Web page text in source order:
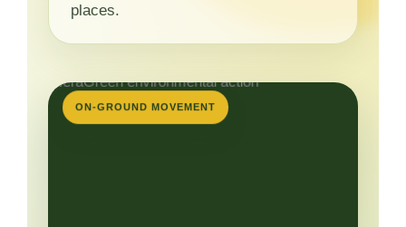
places.
ON-GROUND MOVEMENT